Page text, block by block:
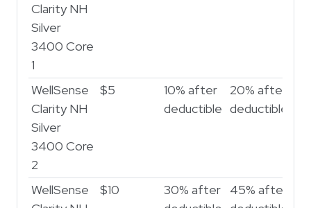
Clarity NH
Silver
3400 Core
1
WellSense
Clarity NH
Silver
3400 Core
2
$5
10% after
deductible
20% after
deductible
WellSense
$10
30% after 45% after